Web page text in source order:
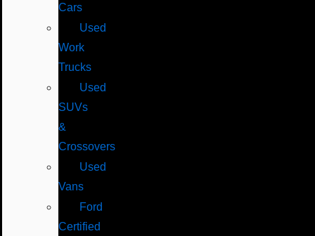
Cars
Used
Work
Trucks
Used
SUVs
&
Crossovers
Used
Vans
Ford
Certified